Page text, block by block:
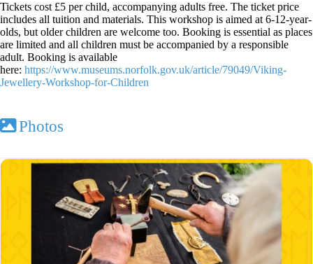
Tickets cost £5 per child, accompanying adults free. The ticket price
includes all tuition and materials. This workshop is aimed at 6-12-year-
olds, but older children are welcome too. Booking is essential as places
are limited and all children must be accompanied by a responsible
adult. Booking is available
here: https://www.museums.norfolk.gov.uk/article/79049/Viking-
Jewellery-Workshop-for-Children
Photos